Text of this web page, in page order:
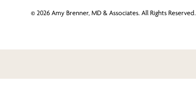
© 2026Amy Brenner, MD & Associates. All Rights Reserved.